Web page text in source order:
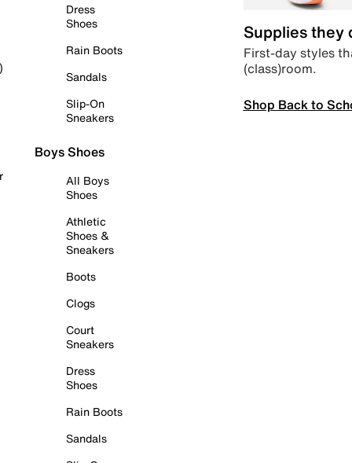
Dress
Shoes
Rain Boots
Sandals
Slip-On
Sneakers
Boys Shoes
All Boys
Shoes
Athletic
Shoes &
Sneakers
Boots
Clogs
Court
Sneakers
Dress
Shoes
Rain Boots
Sandals
Supplies they
First-day styles
(class)room.
Shop Back to